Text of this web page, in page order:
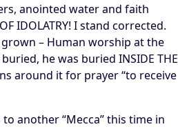
anointed water and faith
IDOLATRY! I stand corrected.
– Human worship at the
he was buried INSIDE THE
around it for prayer “to receive
another “Mecca” this time in